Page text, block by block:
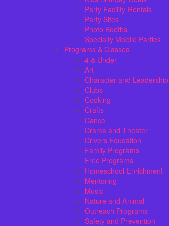
Party Facility Rentals
Party Sites
Photo Booths
Specialty Mobile Parties
Programs & Classes
4 & Under
Art
Character and Leadership
Clubs
Cooking
Crafts
Dance
Drama and Theater
Drivers Education
Family Programs
Free Programs
Homeschool Enrichment
Mentoring
Music
Nature and Animal
Outreach Programs
Safety and Prevention